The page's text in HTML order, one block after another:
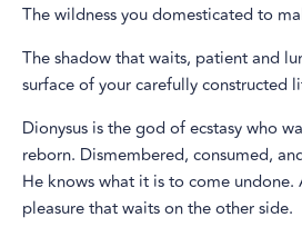
The wildness you domesticated to
The shadow that waits, patient and
surface of your carefully constructed
Dionysus is the god of ecstasy who
reborn. Dismembered, consumed,
He knows what it is to come undone.
pleasure that waits on the other side.